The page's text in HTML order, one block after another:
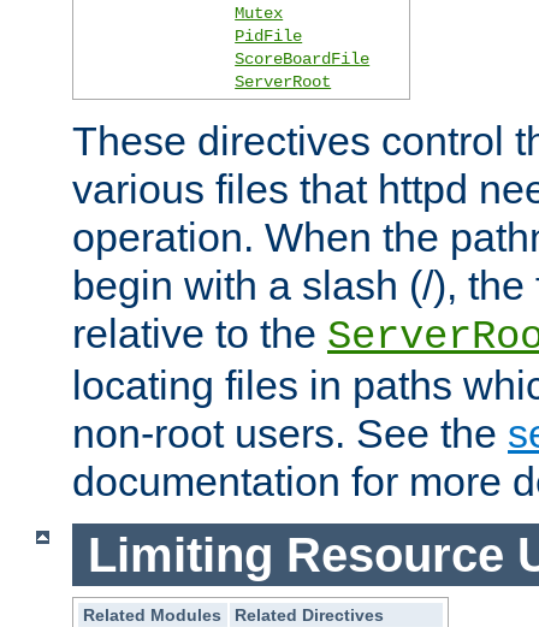
Mutex
PidFile
ScoreBoardFile
ServerRoot
These directives control
various files that httpd
operation. When the
begin with a slash (/),
relative to the
locating files in paths
non-root users. See the
documentation for more
Limiting Resource
Related Modules
Related Directives